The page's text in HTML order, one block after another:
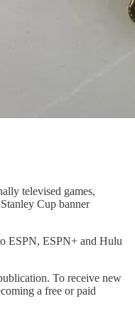
televised games,
Cup banner
ESPN, ESPN+ and Hulu
To receive new
a free or paid